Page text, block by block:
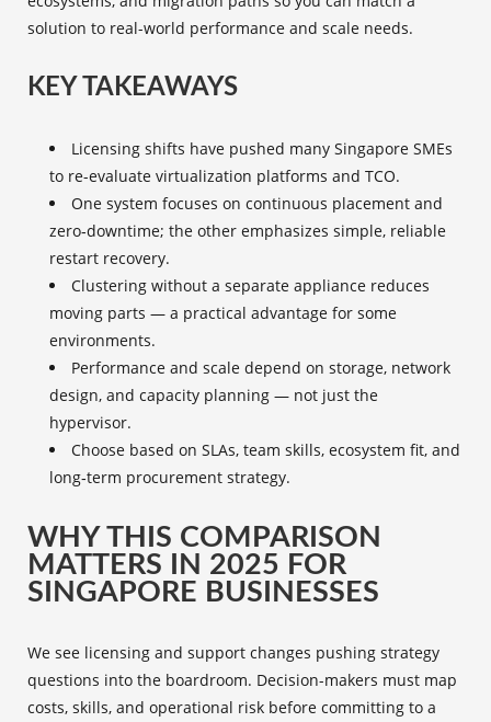
solution to real-world performance and scale needs.
KEY TAKEAWAYS
Licensing shifts have pushed many Singapore SMEs
to re-evaluate virtualization platforms and TCO.
One system focuses on continuous placement and
zero‑downtime; the other emphasizes simple, reliable
restart recovery.
Clustering without a separate appliance reduces
moving parts — a practical advantage for some
environments.
Performance and scale depend on storage, network
design, and capacity planning — not just the
hypervisor.
Choose based on SLAs, team skills, ecosystem fit, and
long‑term procurement strategy.
WHY THIS COMPARISON
MATTERS IN 2025 FOR
SINGAPORE BUSINESSES
We see licensing and support changes pushing strategy
questions into the boardroom. Decision-makers must map
costs, skills, and operational risk before committing to a